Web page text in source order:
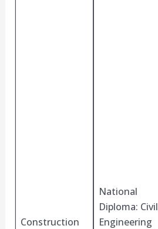
Construction
National
Diploma: Civil
Engineering